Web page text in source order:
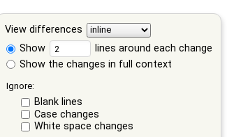
View differences
Show
lines around each change
Show the changes in full context
Ignore:
Blank lines
Case changes
White space changes